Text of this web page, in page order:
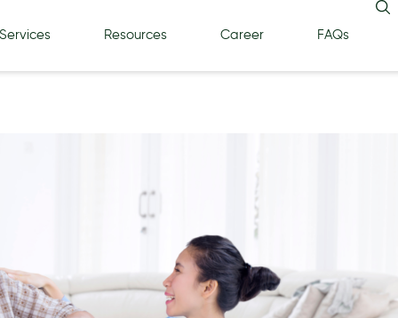
Services Resources Career FAQs